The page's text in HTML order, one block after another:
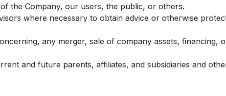
the Company, our users, the public, or others.
where necessary to obtain advice or otherwise
any merger, sale of company assets, financing,
and future parents, affiliates, and subsidiaries and